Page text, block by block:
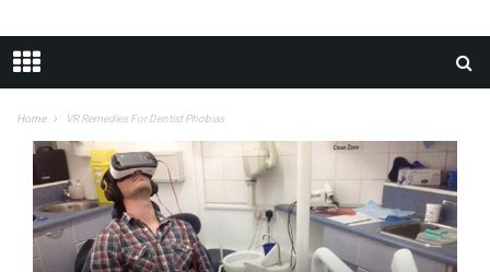
Home VR Remedies For Dentist Phobias